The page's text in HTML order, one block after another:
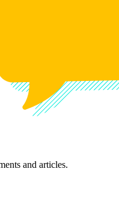
and articles.